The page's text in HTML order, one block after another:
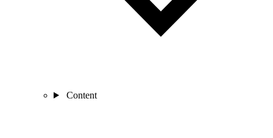
Content